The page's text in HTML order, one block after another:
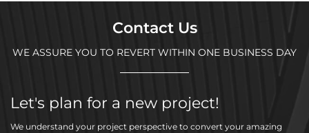
Contact Us
WE ASSURE YOU TO REVERT WITHIN ONE BUSINESS DAY
Let's plan for a new project!
We understand your project perspective to convert your amazing